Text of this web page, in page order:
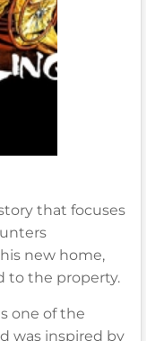
that focuses
new home,
to the property.
one of the
was inspired by